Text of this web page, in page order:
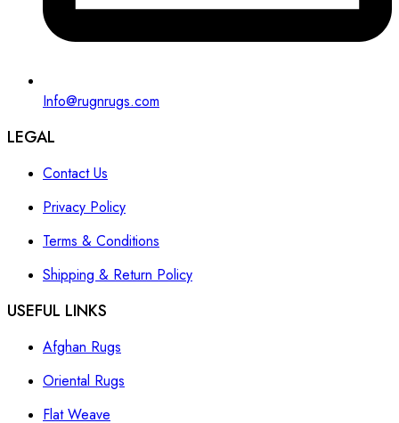
Info@rugnrugs.com
LEGAL
Contact Us
Privacy Policy
Terms & Conditions
Shipping & Return Policy
USEFUL LINKS
Afghan Rugs
Oriental Rugs
Flat Weave